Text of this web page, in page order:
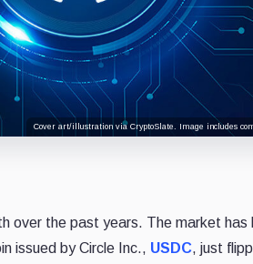
Cover art/illustration via CryptoSlate. Image includes
over the past years. The market has
issued by Circle Inc., USDC, just